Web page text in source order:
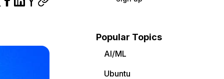
Popular Topics
AI/ML
Ubuntu